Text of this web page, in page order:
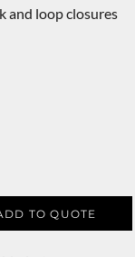
and loop closures
TO QUOTE